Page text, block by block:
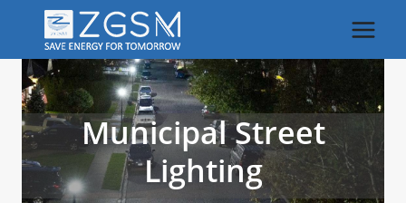
content
Municipal Street
Lighting